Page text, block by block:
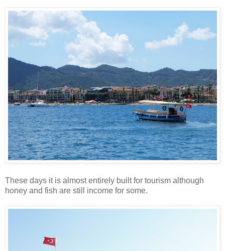
These days it is almost entirely built for tourism although
honey and fish are still income for some.